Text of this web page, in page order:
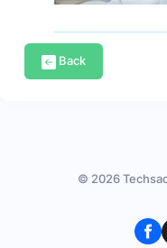
Back
© 2026